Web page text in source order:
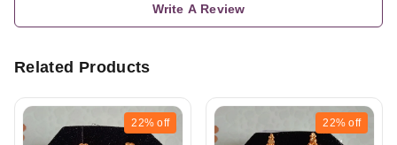
Write A Review
Related Products
22% off 22% off